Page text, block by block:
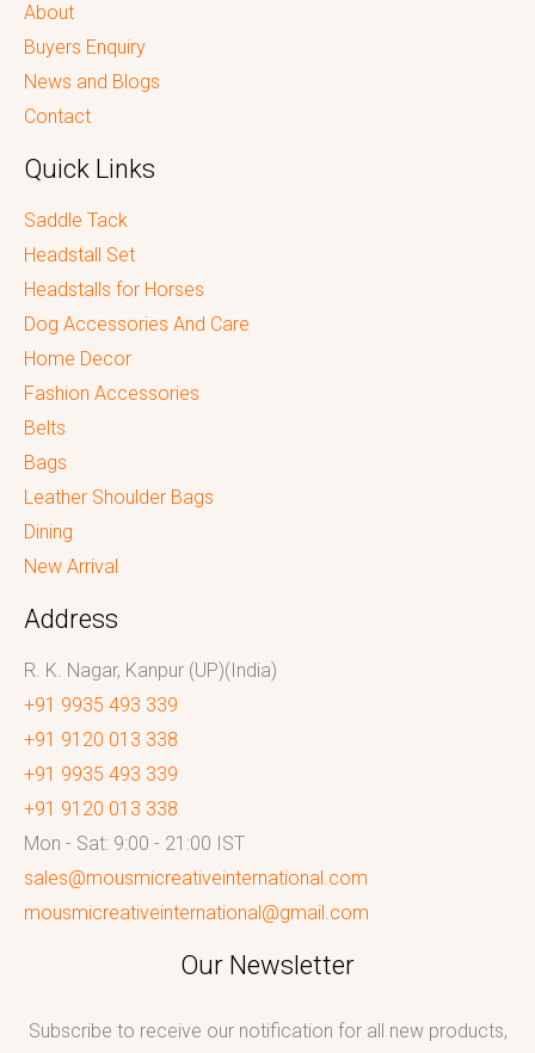
About
Buyers Enquiry
News and Blogs
Contact
Quick Links
Saddle Tack
Headstall Set
Headstalls for Horses
Dog Accessories And Care
Home Decor
Fashion Accessories
Belts
Bags
Leather Shoulder Bags
Dining
New Arrival
Address
R. K. Nagar, Kanpur (UP)(India)
+91 9935 493 339
+91 9120 013 338
+91 9935 493 339
+91 9120 013 338
Mon - Sat: 9:00 - 21:00 IST
sales@mousmicreativeinternational.com
mousmicreativeinternational@gmail.com
Our Newsletter
Subscribe to receive our notification for all new products,